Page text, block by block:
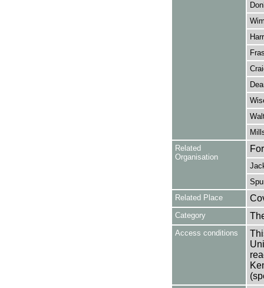
Related
Organisation
Related Place
Category
Access conditions